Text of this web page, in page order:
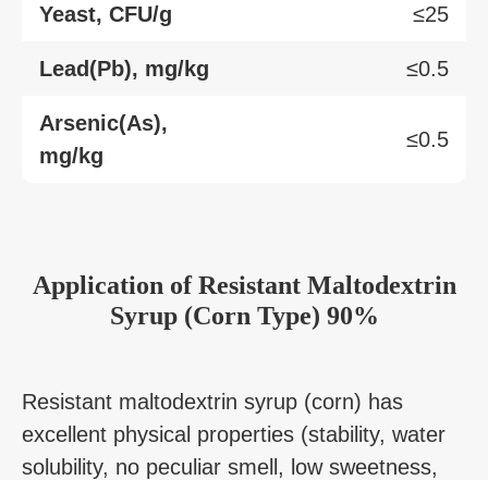
Yeast, CFU/g ≤25
Lead(Pb), mg/kg ≤0.5
Arsenic(As),
mg/kg
≤0.5
Application ofResistant Maltodextrin
Syrup (Corn Type) 90%
Resistant maltodextrin syrup (corn) has
excellent physical properties (stability, water
solubility, no peculiar smell, low sweetness,